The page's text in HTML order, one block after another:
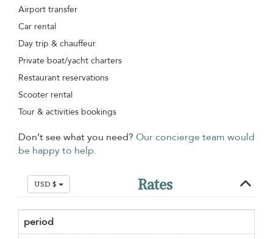
Airport transfer
Car rental
Day trip & chauffeur
Private boat/yacht charters
Restaurant reservations
Scooter rental
Tour & activities bookings
Don’t see what you need? Our concierge team would
be happy to help.
USD $ Rates
period